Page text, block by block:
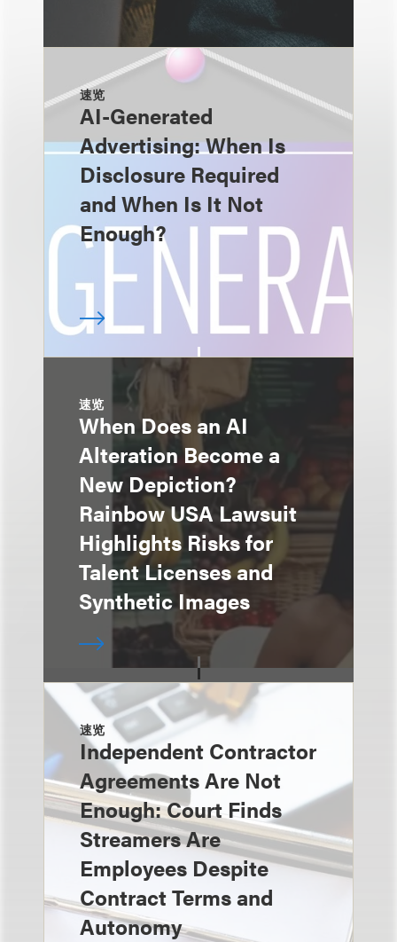
速览
AI-Generated
Advertising: When Is
Disclosure Required
and When Is It Not
Enough?
速览
When Does an AI
Alteration Become a
New Depiction?
Rainbow USA Lawsuit
Highlights Risks for
Talent Licenses and
Synthetic Images
速览
Independent Contractor
Agreements Are Not
Enough: Court Finds
Streamers Are
Employees Despite
Contract Terms and
Autonomy